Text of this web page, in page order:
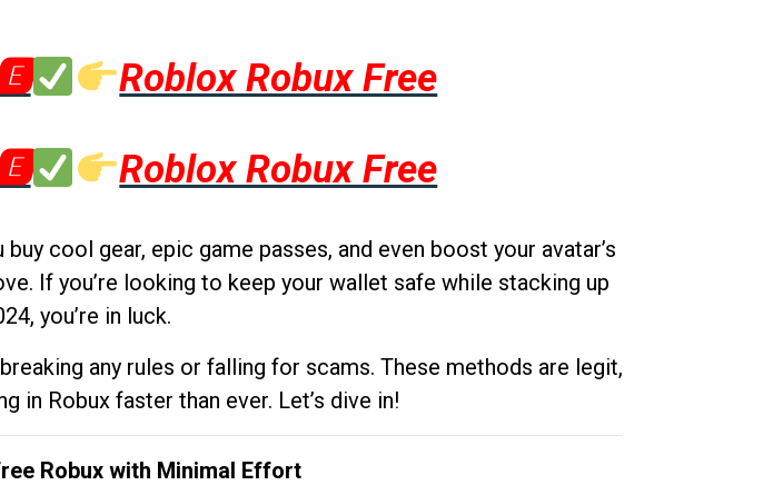
Roblox Robux Free
Roblox Robux Free
cool gear, epic game passes, and even boost your avatar’s
If you’re looking to keep your wallet safe while stacking up
you’re in luck.
any rules or falling for scams. These methods are legit,
in Robux faster than ever. Let’s dive in!
Robux with Minimal Effort